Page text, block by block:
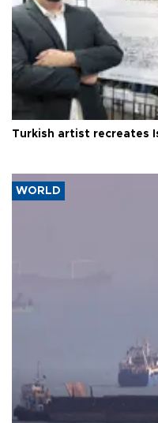
Turkish artist recreates
WORLD